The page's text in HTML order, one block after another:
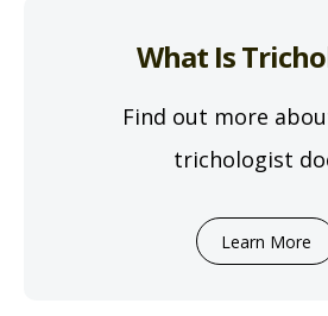
What Is
Find out more
trichologist
Learn More